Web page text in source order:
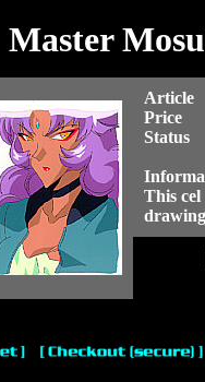
Master
Article
Price
Status
This cel